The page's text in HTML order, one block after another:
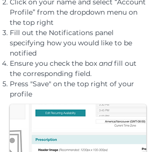
Click on your name and select “Account
Profile” from the dropdown menu on
the top right
Fill out the Notifications panel
specifying how you would like to be
notified
Ensure you check the box andfill out
the corresponding field.
Press "Save" on the top right of your
profile